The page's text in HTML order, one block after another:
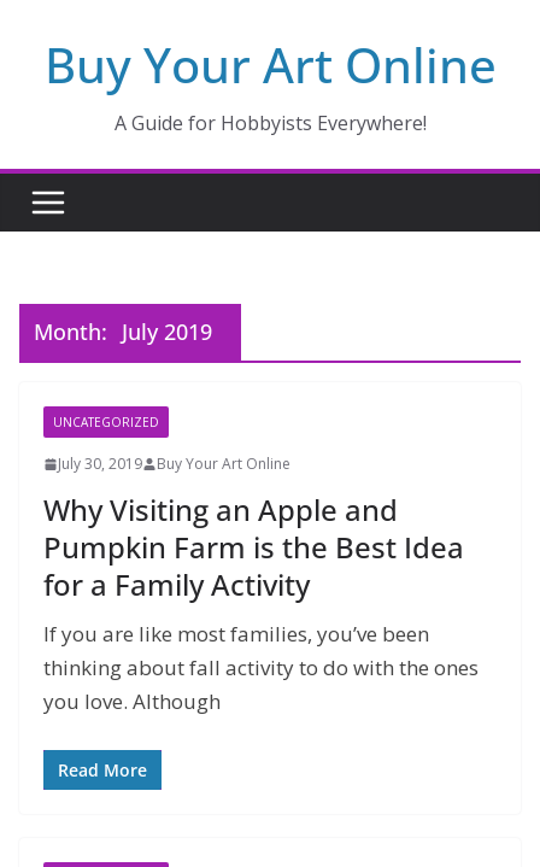
contentBuy Your Art Online
A Guide for Hobbyists Everywhere!
Month: July 2019
UNCATEGORIZED
July 30, 2019 Buy Your Art Online
Why Visiting an Apple and
Pumpkin Farm is the Best Idea
for a Family Activity
If you are like most families, you’ve been
thinking about fall activity to do with the ones
you love. Although
Read More